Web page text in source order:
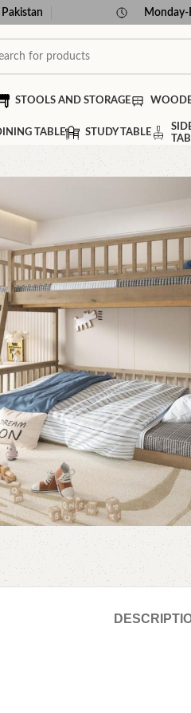
Monday-
STOOLS AND STORAGE
TABLE STUDY TABLE
to enlarge